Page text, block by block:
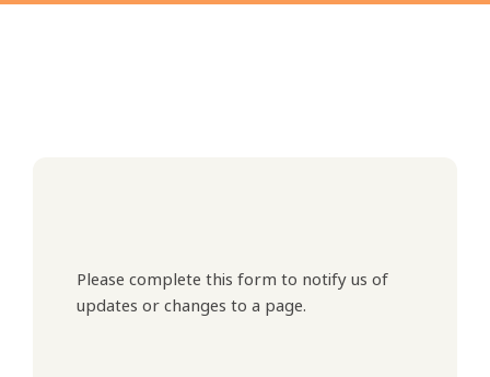
Please complete this form to notify us of
updates or changes to a page.